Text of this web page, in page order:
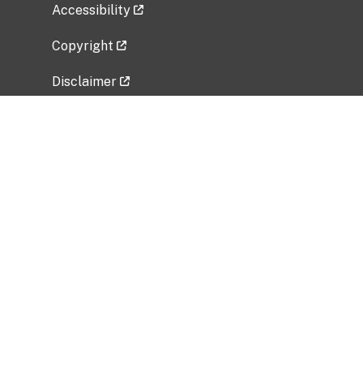
Accessibility
Copyright
Disclaimer